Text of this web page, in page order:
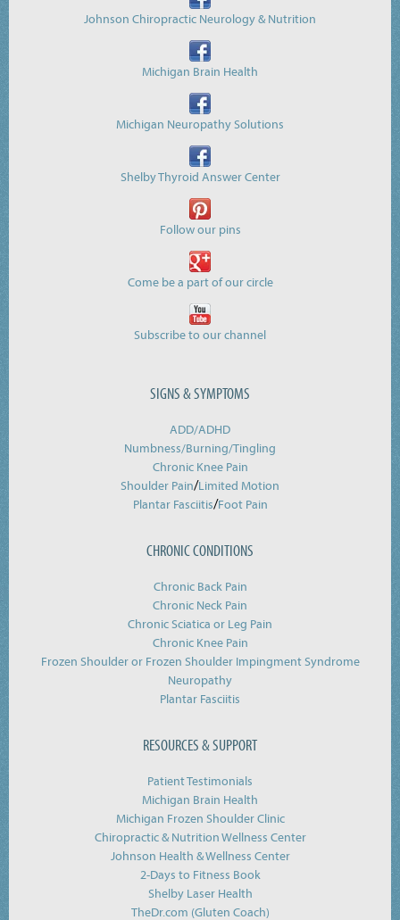
Johnson Chiropractic Neurology & Nutrition
Michigan Brain Health
Michigan Neuropathy Solutions
Shelby Thyroid Answer Center
Follow our pins
Come be a part of our circle
Subscribe to our channel
SIGNS & SYMPTOMS
ADD/ADHD
Numbness/Burning/Tingling
Chronic Knee Pain
Shoulder Pain/Limited Motion
Plantar Fasciitis/Foot Pain
CHRONIC CONDITIONS
Chronic Back Pain
Chronic Neck Pain
Chronic Sciatica or Leg Pain
Chronic Knee Pain
Frozen Shoulder or Frozen Shoulder Impingment Syndrome
Neuropathy
Plantar Fasciitis
RESOURCES & SUPPORT
Patient Testimonials
Michigan Brain Health
Michigan Frozen Shoulder Clinic
Chiropractic & Nutrition Wellness Center
Johnson Health & Wellness Center
2-Days to Fitness Book
Shelby Laser Health
TheDr.com (Gluten Coach)